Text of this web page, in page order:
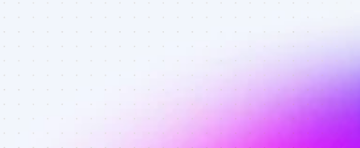
B2C SaaS -
Best affiliate
marketers on